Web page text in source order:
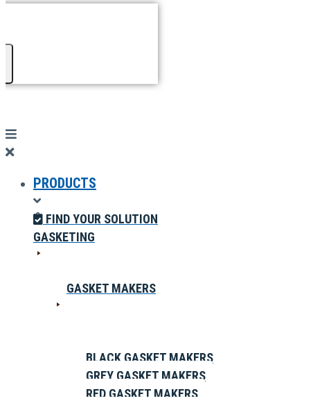
PRODUCTS
FIND YOUR SOLUTION
GASKETING
GASKET MAKERS
BLACK GASKET MAKERS
GREY GASKET MAKERS
RED GASKET MAKERS